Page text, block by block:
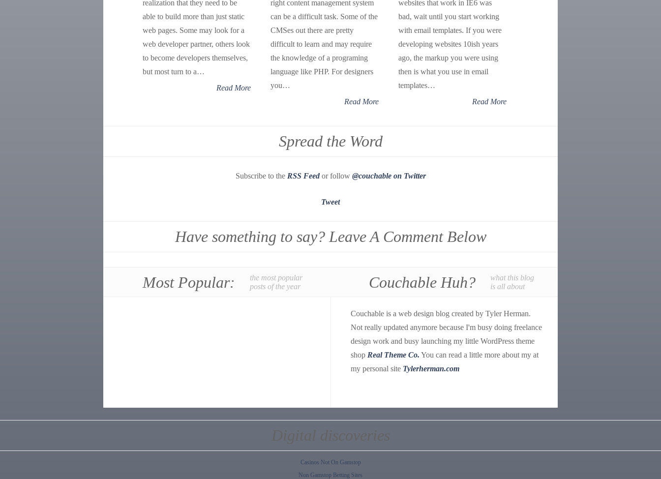
realization that they need to be
able to build more than just static
web pages. Some may look for a
web developer partner, others look
to become developers themselves,
but most turn to a…
Read More
right content management system
can be a difficult task. Some of the
CMSes out there are pretty
difficult to learn and may require
the knowledge of a programing
language like PHP. For designers
you…
Read More
websites that work in IE6 was
bad, wait until you start working
with email templates. If you were
developing websites 10ish years
ago, the markup you were using
then is what you use in email
templates…
Read More
Spread the Word
Subscribe to the RSS Feedor follow @couchable on Twitter
Tweet
Have something to say? Leave A Comment Below
Most Popular:
the most popular
posts of the year
Couchable Huh?
what this blog
is all about
Couchable is a web design blog created by Tyler Herman.
Not really updated anymore because I'm busy doing freelance
design work and busy launching my little WordPress theme
shop Real Theme Co. You can read a little more about my at
my personal site Tylerherman.com
Digital discoveries
Casinos Not On Gamstop
Non Gamstop Betting Sites